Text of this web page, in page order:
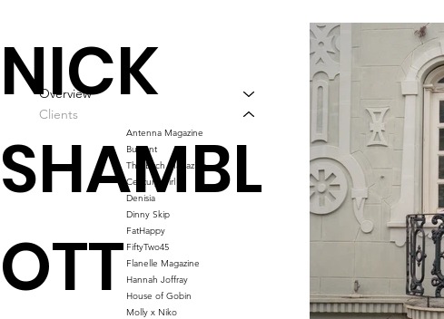
NICK
SHAMBL
OTT
Overview
Clients
Antenna Magazine
Bussant
This Bitch Magazine
Century Girl
Denisia
Dinny Skip
FatHappy
FiftyTwo45
Flanelle Magazine
Hannah Joffray
House of Gobin
Molly x Niko